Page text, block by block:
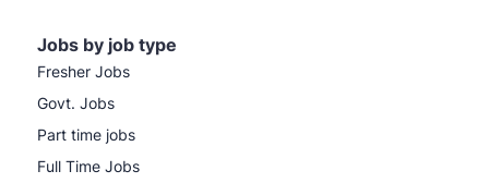
Jobs by job type
Fresher Jobs
Govt. Jobs
Part time jobs
Full Time Jobs